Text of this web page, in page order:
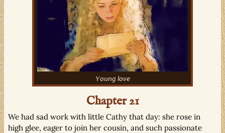
Young love
Chapter 21
We had sad work with little Cathy that day: she rose in
high glee, eager to join her cousin, and such passionate